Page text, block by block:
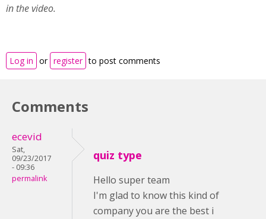
in the video.
Log in or register to post comments
Comments
ecevid
Sat,
09/23/2017
- 09:36
permalink
quiz type
Hello super team
I'm glad to know this kind of
company you are the best i